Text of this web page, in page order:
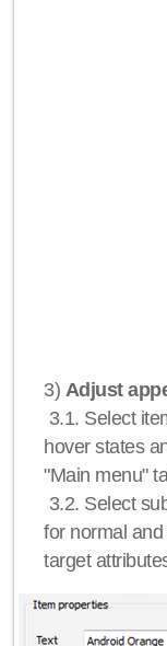
3) Adjust
3.1. Select
hover states
"Main menu"
3.2. Select
for normal
target